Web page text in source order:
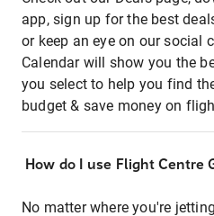
app, sign up for the best
or keep an eye on our social
Calendar will show you the
you select to help you find
budget & save money on
How do I use Flight Centre
No matter where you're